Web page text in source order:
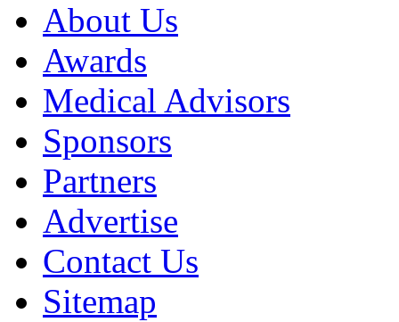
About Us
Awards
Medical Advisors
Sponsors
Partners
Advertise
Contact Us
Sitemap